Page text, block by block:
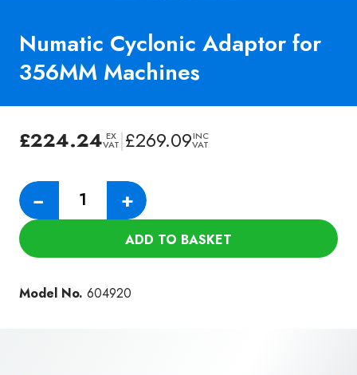
Numatic Cyclonic Adaptor for
356MM Machines
£224.24 EX
VAT|£269.09INC
VAT
−
Numatic
Cyclonic
Machines
+
ADD TO BASKET
Model No. 604920